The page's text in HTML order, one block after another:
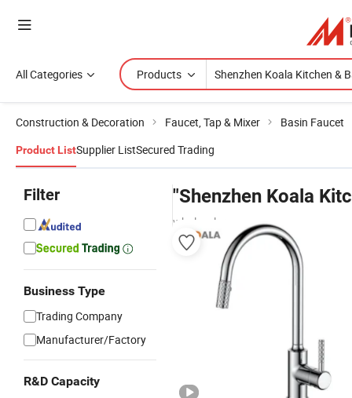
All Categories Products
Construction & Decoration Faucet, Tap & Mixer Basin Faucet
Product ListSupplier ListSecured Trading
Filter
Business Type
Trading Company
Manufacturer/Factory
R&D Capacity
"Shenzhen Koala
wholesalers